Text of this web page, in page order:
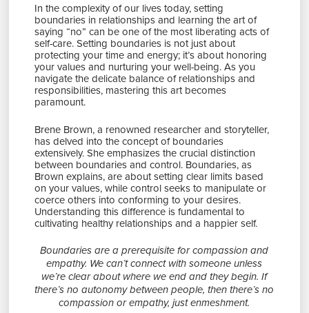
In the complexity of our lives today, setting
boundaries in relationships and learning the art of
saying “no” can be one of the most liberating acts of
self-care. Setting boundaries is not just about
protecting your time and energy; it’s about honoring
your values and nurturing your well-being. As you
navigate the delicate balance of relationships and
responsibilities, mastering this art becomes
paramount.
Brene Brown, a renowned researcher and storyteller,
has delved into the concept of boundaries
extensively. She emphasizes the crucial distinction
between boundaries and control. Boundaries, as
Brown explains, are about setting clear limits based
on your values, while control seeks to manipulate or
coerce others into conforming to your desires.
Understanding this difference is fundamental to
cultivating healthy relationships and a happier self.
Boundaries are a prerequisite for compassion and
empathy. We can’t connect with someone unless
we’re clear about where we end and they begin. If
there’s no autonomy between people, then there’s no
compassion or empathy, just enmeshment.